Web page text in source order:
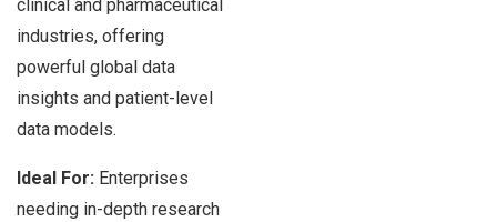
clinical and pharmaceutical
industries, offering
powerful global data
insights and patient-level
data models.
Ideal For: Enterprises
needing in-depth research